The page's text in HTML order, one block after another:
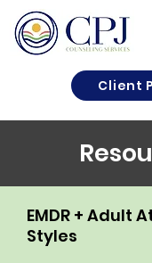
Client
EMDR + Adult
Styles